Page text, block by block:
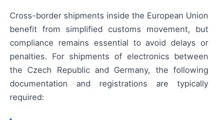
Cross-border shipments inside the European Union
benefit from simplified customs movement, but
compliance remains essential to avoid delays or
penalties. For shipments of electronics between
the Czech Republic and Germany, the following
documentation and registrations are typically
required: